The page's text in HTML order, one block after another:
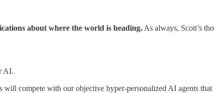
about where the world is heading. As always, Scott’s
AI.
compete with our objective hyper-personalized AI agents